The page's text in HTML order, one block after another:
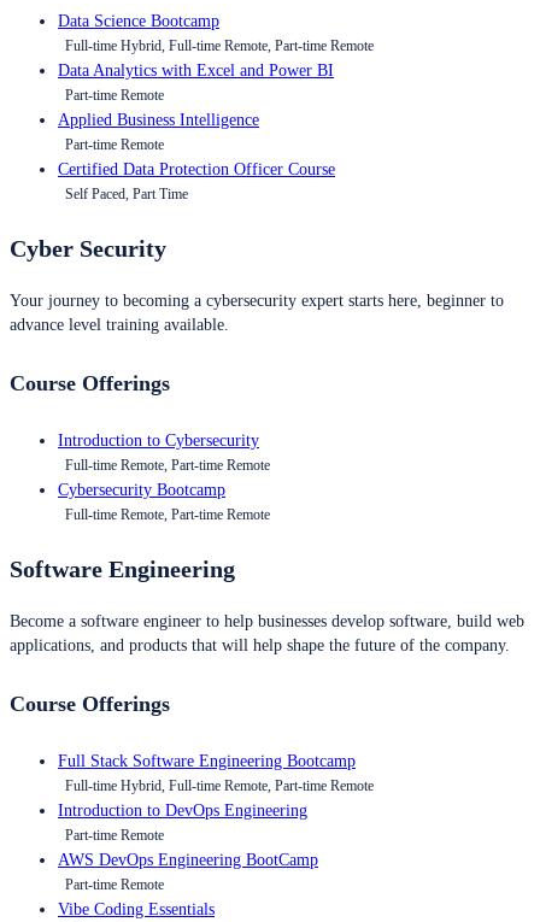
Data Science Bootcamp
Full-time Hybrid, Full-time Remote, Part-time Remote
Data Analytics with Excel and Power BI
Part-time Remote
Applied Business Intelligence
Part-time Remote
Certified Data Protection Officer Course
Self Paced, Part Time
Cyber Security
Your journey to becoming a cybersecurity expert starts here, beginner to
advance level training available.
Course Offerings
Introduction to Cybersecurity
Full-time Remote, Part-time Remote
Cybersecurity Bootcamp
Full-time Remote, Part-time Remote
Software Engineering
Become a software engineer to help businesses develop software, build web
applications, and products that will help shape the future of the company.
Course Offerings
Full Stack Software Engineering Bootcamp
Full-time Hybrid, Full-time Remote, Part-time Remote
Introduction to DevOps Engineering
Part-time Remote
AWS DevOps Engineering BootCamp
Part-time Remote
Vibe Coding Essentials